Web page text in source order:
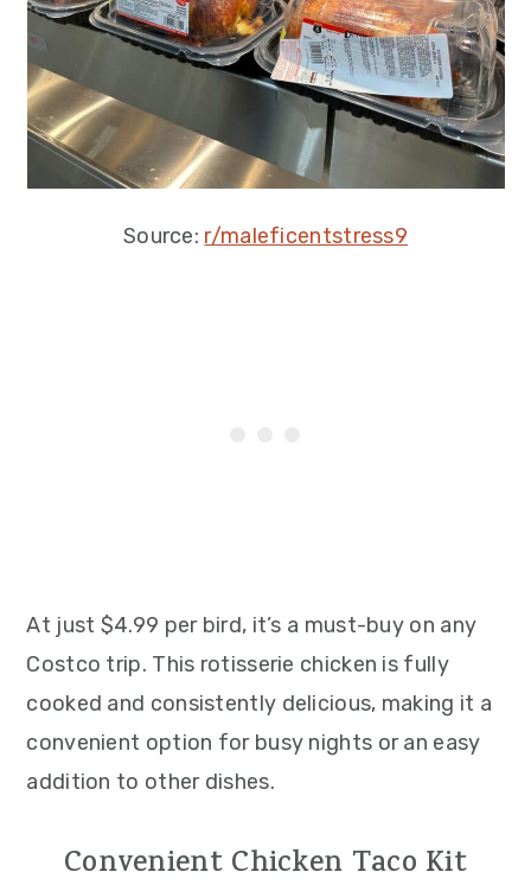
Source: r/maleficentstress9
At just $4.99 per bird, it’s a must-buy on any
Costco trip. This rotisserie chicken is fully
cooked and consistently delicious, making it a
convenient option for busy nights or an easy
addition to other dishes.
Convenient Chicken Taco Kit